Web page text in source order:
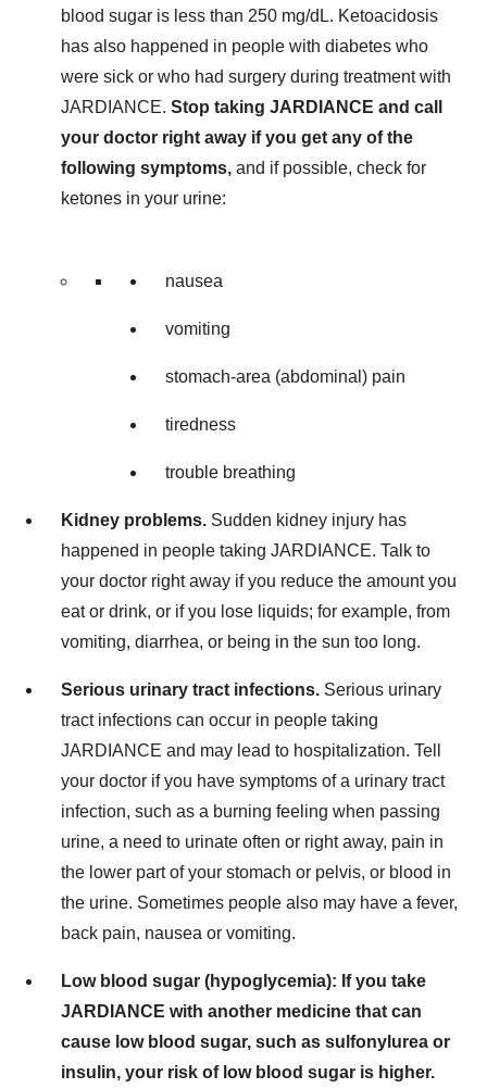
blood sugar is less than 250 mg/dL. Ketoacidosis
has also happened in people with diabetes who
were sick or who had surgery during treatment with
JARDIANCE. Stop taking JARDIANCE and call
your doctor right away if you get any of the
following symptoms, and if possible, check for
ketones in your urine:
nausea
vomiting
stomach-area (abdominal) pain
tiredness
trouble breathing
Kidney problems. Sudden kidney injury has
happened in people taking JARDIANCE. Talk to
your doctor right away if you reduce the amount you
eat or drink, or if you lose liquids; for example, from
vomiting, diarrhea, or being in the sun too long.
Serious urinary tract infections. Serious urinary
tract infections can occur in people taking
JARDIANCE and may lead to hospitalization. Tell
your doctor if you have symptoms of a urinary tract
infection, such as a burning feeling when passing
urine, a need to urinate often or right away, pain in
the lower part of your stomach or pelvis, or blood in
the urine. Sometimes people also may have a fever,
back pain, nausea or vomiting.
Low blood sugar (hypoglycemia): If you take
JARDIANCE with another medicine that can
cause low blood sugar, such as sulfonylurea or
insulin, your risk of low blood sugar is higher.